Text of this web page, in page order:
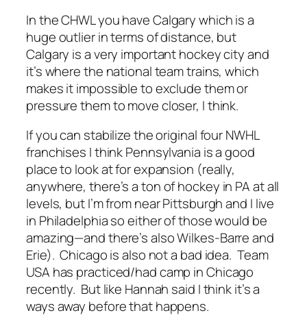
In the CHWL you have Calgary which is a
huge outlier in terms of distance, but
Calgary is a very important hockey city and
it’s where the national team trains, which
makes it impossible to exclude them or
pressure them to move closer, I think.
If you can stabilize the original four NWHL
franchises I think Pennsylvania is a good
place to look at for expansion (really,
anywhere, there’s a ton of hockey in PA at all
levels, but I’m from near Pittsburgh and I live
in Philadelphia so either of those would be
amazing—and there’s also Wilkes-Barre and
Erie). Chicago is also not a bad idea. Team
USA has practiced/had camp in Chicago
recently. But like Hannah said I think it’s a
ways away before that happens.